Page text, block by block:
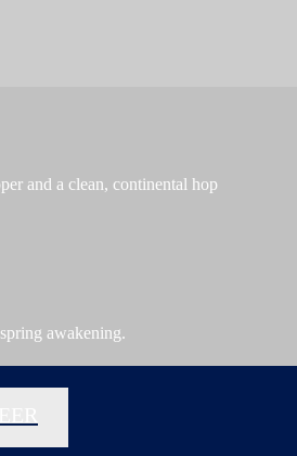
and a clean, continental hop
awakening.